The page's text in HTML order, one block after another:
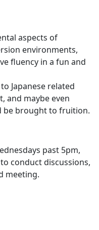
aspects of
environments,
fluency in a fun and
Japanese related
and maybe even
be brought to fruition.
past 5pm,
conduct discussions,
meeting.